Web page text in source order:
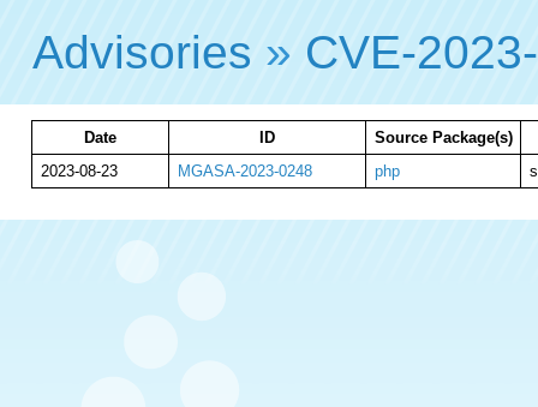
Advisories » CVE-
Date ID
Source Package(s)
2023-08-23
MGASA-2023-0248 php